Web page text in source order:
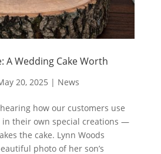
A Wedding Cake Worth
20, 2025 | News
how our customers use
in their own special creations —
the cake. Lynn Woods
photo of her son’s